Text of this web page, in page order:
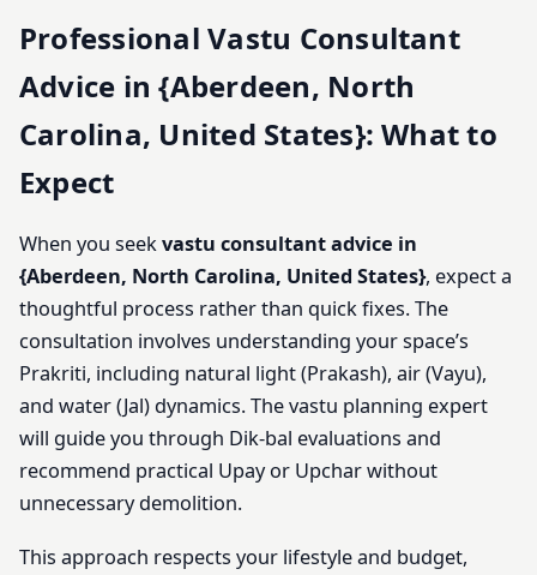
Professional Vastu Consultant
Advice in {Aberdeen, North
Carolina, United States}: What to
Expect
When you seekvastu consultant advice in
{Aberdeen, North Carolina, United States}, expect a
thoughtful process rather than quick fixes. The
consultation involves understanding your space’s
Prakriti, including natural light (Prakash), air (Vayu),
and water (Jal) dynamics. The vastu planning expert
will guide you through Dik-bal evaluations and
recommend practical Upay or Upchar without
unnecessary demolition.
This approach respects your lifestyle and budget,